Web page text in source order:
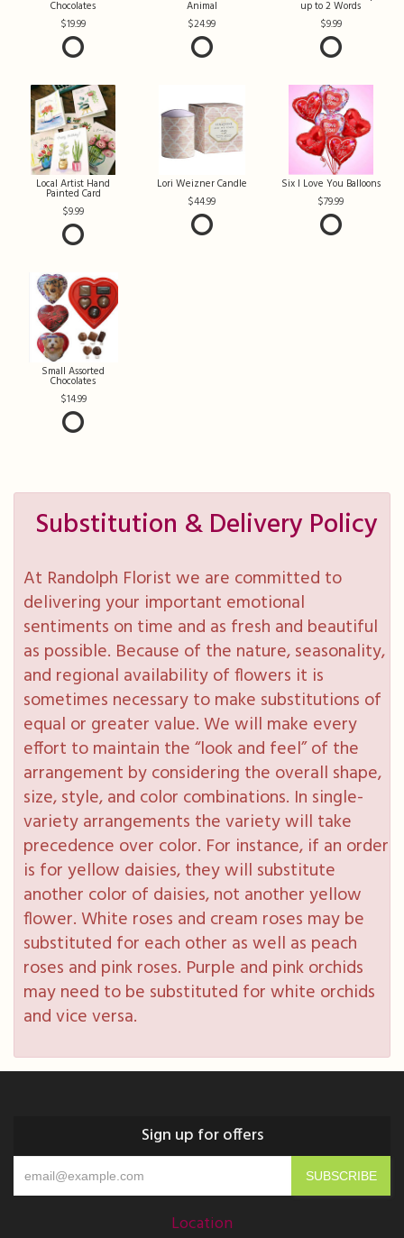
Chocolates
19.99
Animal
24.99
up to 2 Words
9.99
Local Artist Hand
Painted Card
9.99
Lori Weizner Candle
44.99
Six I Love You Balloons
79.99
Small Assorted
Chocolates
14.99
Substitution & Delivery Policy
At Randolph Florist we are committed to
delivering your important emotional
sentiments on time and as fresh and beautiful
as possible. Because of the nature, seasonality,
and regional availability of flowers it is
sometimes necessary to make substitutions of
equal or greater value. We will make every
effort to maintain the “look and feel” of the
arrangement by considering the overall shape,
size, style, and color combinations. In single-
variety arrangements the variety will take
precedence over color. For instance, if an order
is for yellow daisies, they will substitute
another color of daisies, not another yellow
flower. White roses and cream roses may be
substituted for each other as well as peach
roses and pink roses. Purple and pink orchids
may need to be substituted for white orchids
and vice versa.
Sign up for offers
Location